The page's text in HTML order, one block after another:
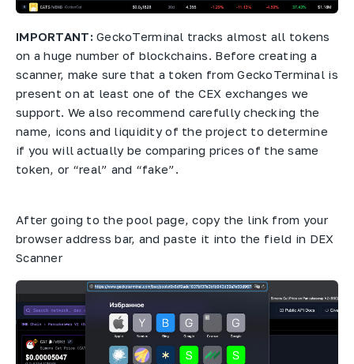
IMPORTANT: GeckoTerminal tracks almost all tokens
on a huge number of blockchains. Before creating a
scanner, make sure that a token from GeckoTerminal is
present on at least one of the CEX exchanges we
support. We also recommend carefully checking the
name, icons and liquidity of the project to determine
if you will actually be comparing prices of the same
token, or “real” and “fake”.
After going to the pool page, copy the link from your
browser address bar, and paste it into the field in DEX
Scanner